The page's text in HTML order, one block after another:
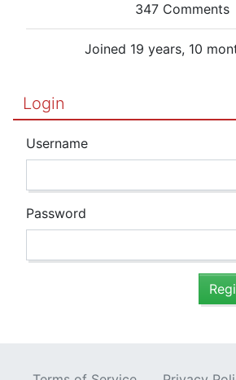
347 Comments
Joined 19 years, 10
Login
Username
Password